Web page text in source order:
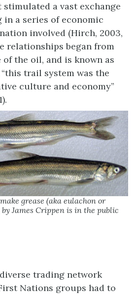
stimulated a vast exchange
a series of economic
involved (Hirch, 2003,
relationships began from
the oil, and is known as
trail system was the
culture and economy”
grease (aka eulachon or
by James Crippen is in the public
trading network
Nations groups had to